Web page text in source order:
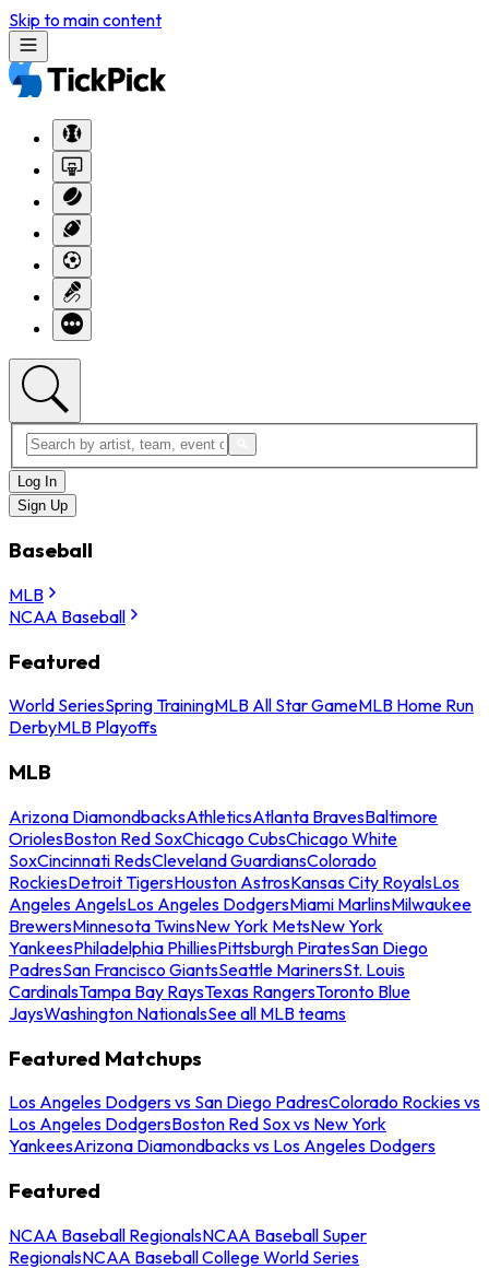
Skip to main content
Log In
Sign Up
Baseball
MLB
NCAA Baseball
Featured
World SeriesSpring TrainingMLB All Star GameMLB Home Run
DerbyMLB Playoffs
MLB
Arizona DiamondbacksAthleticsAtlanta BravesBaltimore
OriolesBoston Red SoxChicago CubsChicago White
SoxCincinnati RedsCleveland GuardiansColorado
RockiesDetroit TigersHouston AstrosKansas City RoyalsLos
Angeles AngelsLos Angeles DodgersMiami MarlinsMilwaukee
BrewersMinnesota TwinsNew York MetsNew York
YankeesPhiladelphia PhilliesPittsburgh PiratesSan Diego
PadresSan Francisco GiantsSeattle MarinersSt. Louis
CardinalsTampa Bay RaysTexas RangersToronto Blue
JaysWashington NationalsSee all MLB teams
Featured Matchups
Los Angeles Dodgers vs San Diego PadresColorado Rockies vs
Los Angeles DodgersBoston Red Sox vs New York
YankeesArizona Diamondbacks vs Los Angeles Dodgers
Featured
NCAA Baseball RegionalsNCAA Baseball Super
RegionalsNCAA Baseball College World Series